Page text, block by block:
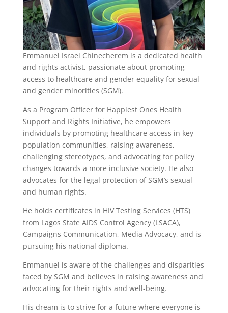
Emmanuel Israel Chinecherem is a dedicated health
and rights activist, passionate about promoting
access to healthcare and gender equality for sexual
and gender minorities (SGM).
As a Program Officer for Happiest Ones Health
Support and Rights Initiative, he empowers
individuals by promoting healthcare access in key
population communities, raising awareness,
challenging stereotypes, and advocating for policy
changes towards a more inclusive society. He also
advocates for the legal protection of SGM’s sexual
and human rights.
He holds certificates in HIV Testing Services (HTS)
from Lagos State AIDS Control Agency (LSACA),
Campaigns Communication, Media Advocacy, and is
pursuing his national diploma.
Emmanuel is aware of the challenges and disparities
faced by SGM and believes in raising awareness and
advocating for their rights and well-being.
His dream is to strive for a future where everyone is